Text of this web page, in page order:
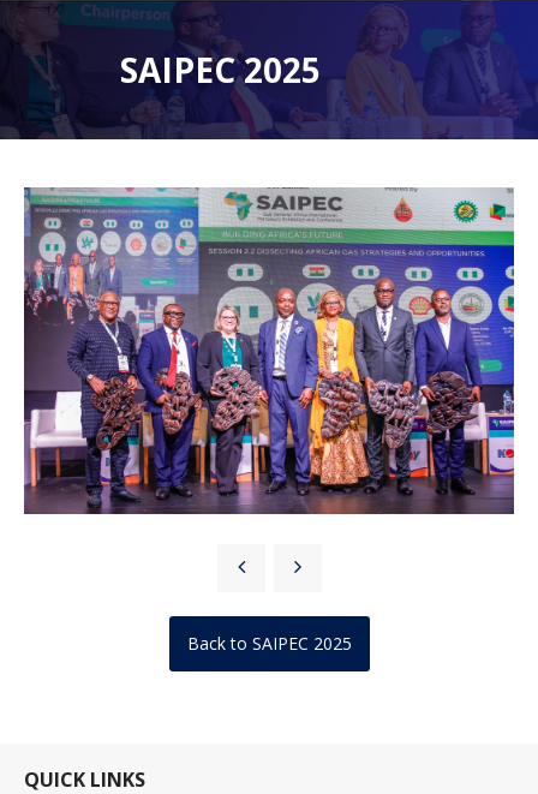
SAIPEC 2025
Back to SAIPEC 2025
QUICK LINKS